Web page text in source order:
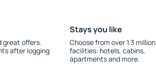
great offers.
after logging
Stays you like
Choose from over 1.3 million
facilities: hotels, cabins,
apartments and more.